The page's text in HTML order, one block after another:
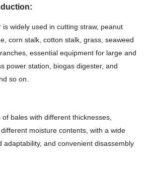
is widely used in cutting straw, peanut
corn stalk, cotton stalk, grass, seaweed
essential equipment for large and
power station, biogas digester, and
so on.
bales with different thicknesses,
moisture contents, with a wide
adaptability, and convenient disassembly